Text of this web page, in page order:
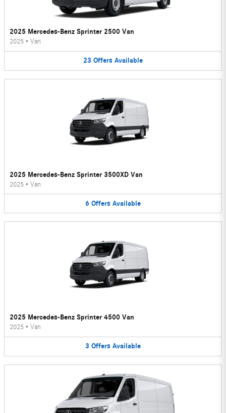
2025 Mercedes-Benz Sprinter 2500 Van
2025 • Van
23 Offers Available
2025 Mercedes-Benz Sprinter 3500XD Van
2025 • Van
6 Offers Available
2025 Mercedes-Benz Sprinter 4500 Van
2025 • Van
3 Offers Available